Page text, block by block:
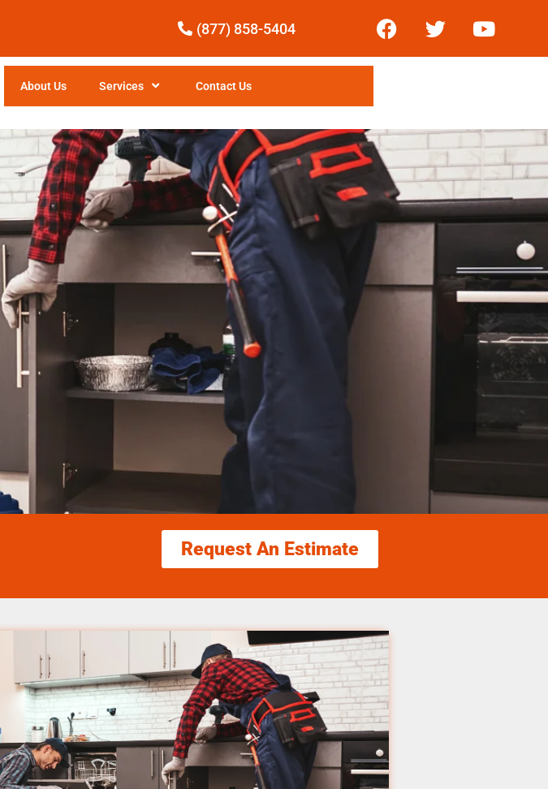
(877) 858-5404
About Us Services Contact Us
Request An Estimate